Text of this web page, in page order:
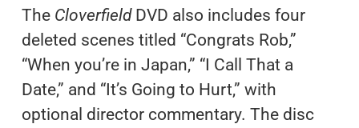
The CloverfieldDVD also includes four
deleted scenes titled “Congrats Rob,”
“When you’re in Japan,” “I Call That a
Date,” and “It’s Going to Hurt,” with
optional director commentary. The disc